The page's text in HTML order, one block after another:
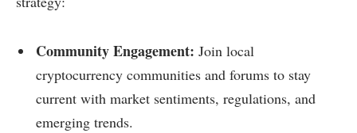
Community Engagement: Join local
cryptocurrency communities and forums to stay
current with market sentiments, regulations, and
emerging trends.